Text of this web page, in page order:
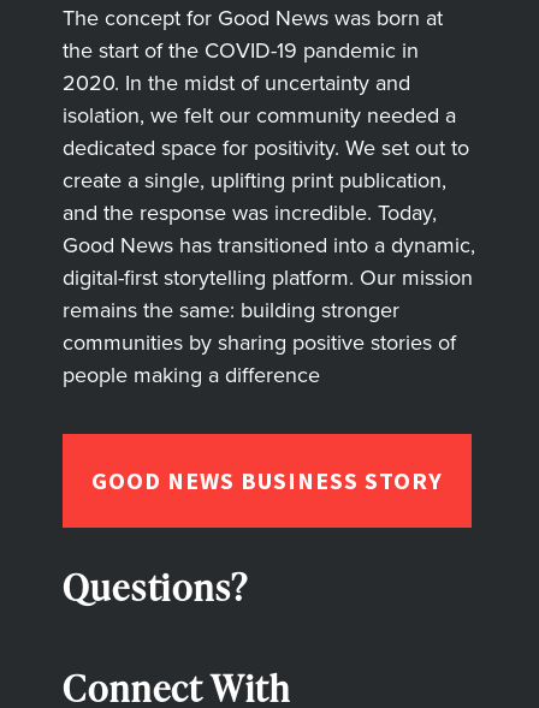
The concept for Good News was born at
the start of the COVID-19 pandemic in
2020. In the midst of uncertainty and
isolation, we felt our community needed a
dedicated space for positivity. We set out to
create a single, uplifting print publication,
and the response was incredible. Today,
Good News has transitioned into a dynamic,
digital-first storytelling platform. Our mission
remains the same: building stronger
communities by sharing positive stories of
people making a difference
GOOD NEWS BUSINESS STORY
Questions?
Connect With